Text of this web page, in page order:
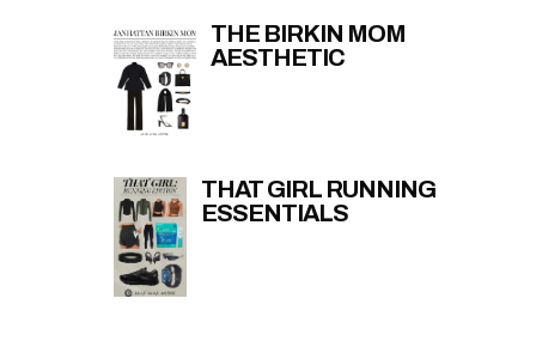
THE BIRKIN MOM
AESTHETIC
THAT GIRL RUNNING
ESSENTIALS